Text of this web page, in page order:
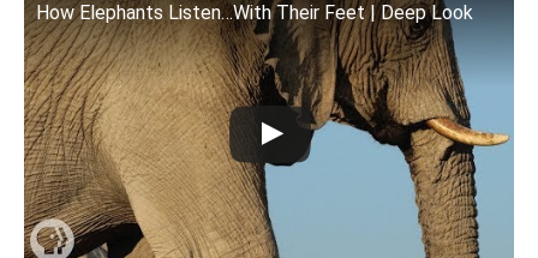
How Elephants Listen…With Their Feet | Deep Look